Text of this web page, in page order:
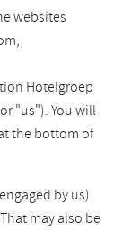
websites
Hotelgroep
"us"). You will
the bottom of
by us)
may also be